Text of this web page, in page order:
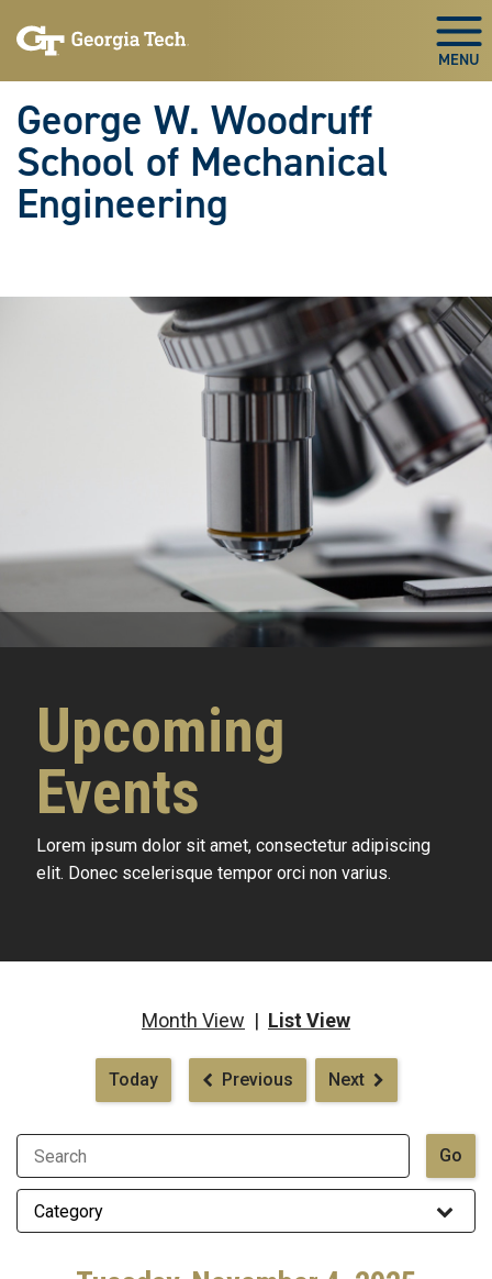
to
to
George W. Woodruff
School of Mechanical
Engineering
Upcoming
Events
Lorem ipsum dolor sit amet, consectetur adipiscing
elit. Donec scelerisque tempor orci non varius.
Month View | List View
Today Previous Next